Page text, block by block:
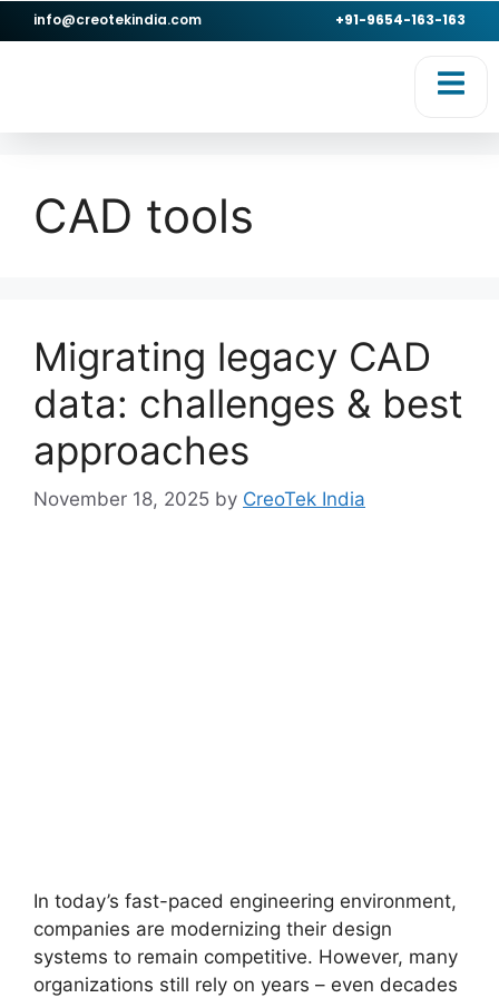
info@creotekindia.com +91-9654-163-163
CAD tools
Migrating legacy CAD
data: challenges & best
approaches
November 18, 2025 by CreoTek India
In today’s fast-paced engineering environment,
companies are modernizing their design
systems to remain competitive. However, many
organizations still rely on years – even decades